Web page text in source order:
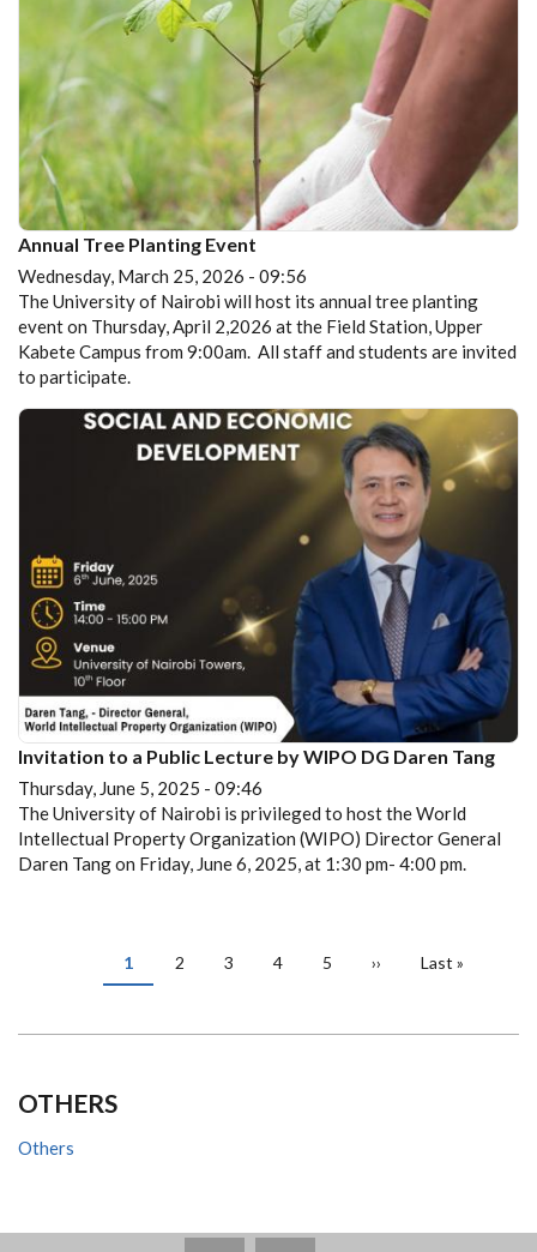
Annual Tree Planting Event
Wednesday, March 25, 2026 - 09:56
The University of Nairobi will host its annual tree planting
event on Thursday, April 2,2026 at the Field Station, Upper
Kabete Campus from 9:00am. All staff and students are invited
to participate.
Invitation to a Public Lecture by WIPO DG Daren Tang
Thursday, June 5, 2025 - 09:46
The University of Nairobi is privileged to host the World
Intellectual Property Organization (WIPO) Director General
Daren Tang on Friday, June 6, 2025, at 1:30 pm- 4:00 pm.
PAGINATIONCurrent
page
1 Page
2 Page
3 Page
4 Page
5
Next
››
Last
Last »
OTHERS
Others